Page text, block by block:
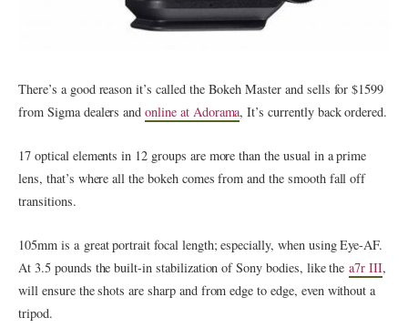
There’s a good reason it’s called the Bokeh Master and sells for $1599
from Sigma dealers andonline at Adorama, It’s currently back ordered.
17 optical elements in 12 groups are more than the usual in a prime
lens, that’s where all the bokeh comes from and the smooth fall off
transitions.
105mm is a great portrait focal length; especially, when using Eye-AF.
At 3.5 pounds the built-in stabilization of Sony bodies, like thea7r III,
will ensure the shots are sharp and from edge to edge, even without a
tripod.